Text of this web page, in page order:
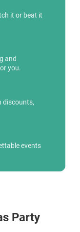
it or beat it
and
you.
discounts,
events
Party